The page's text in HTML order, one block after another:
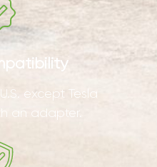
except Tesla
an adapter.